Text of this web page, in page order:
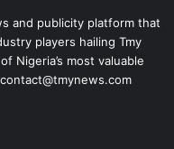
and publicity platform that
players hailing Tmy
Nigeria’s most valuable